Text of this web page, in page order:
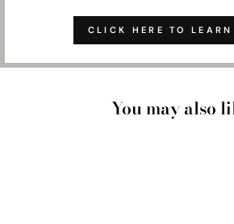
CLICK HERE TO LEARN
You may also